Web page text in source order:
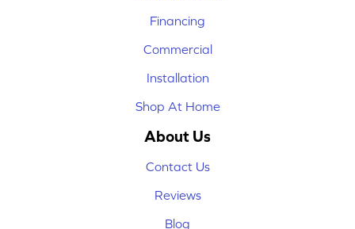
Financing
Commercial
Installation
Shop At Home
About Us
Contact Us
Reviews
Blog